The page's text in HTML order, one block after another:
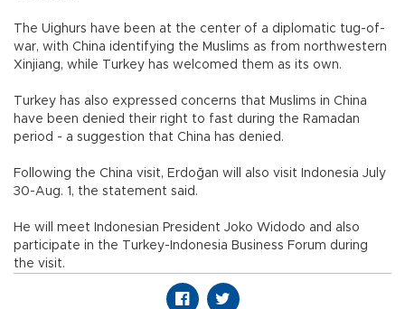
The Uighurs have been at the center of a diplomatic tug-of-
war, with China identifying the Muslims as from northwestern
Xinjiang, while Turkey has welcomed them as its own.
Turkey has also expressed concerns that Muslims in China
have been denied their right to fast during the Ramadan
period - a suggestion that China has denied.
Following the China visit, Erdoğan will also visit Indonesia July
30-Aug. 1, the statement said.
He will meet Indonesian President Joko Widodo and also
participate in the Turkey-Indonesia Business Forum during
the visit.